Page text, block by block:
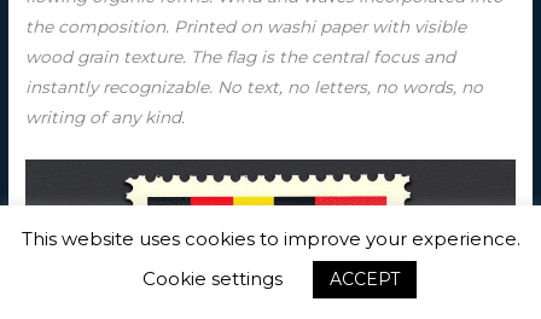
the composition. Printed on washi paper with visible
wood grain texture. The flag is the central focus and
instantly recognizable. No text, no letters, no words, no
writing of any kind.
This website uses cookies to improve your experience.
Cookie settings
ACCEPT